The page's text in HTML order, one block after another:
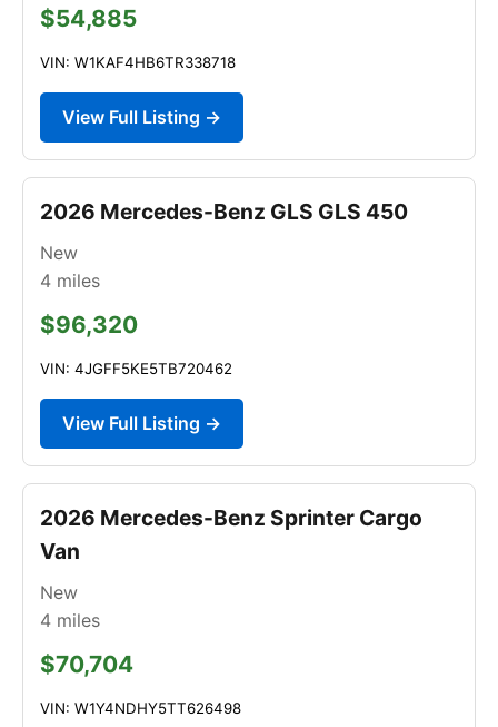
$54,885
VIN: W1KAF4HB6TR338718
View Full Listing →
2026 Mercedes-Benz GLS GLS 450
New
4 miles
$96,320
VIN: 4JGFF5KE5TB720462
View Full Listing →
2026 Mercedes-Benz Sprinter Cargo
Van
New
4 miles
$70,704
VIN: W1Y4NDHY5TT626498